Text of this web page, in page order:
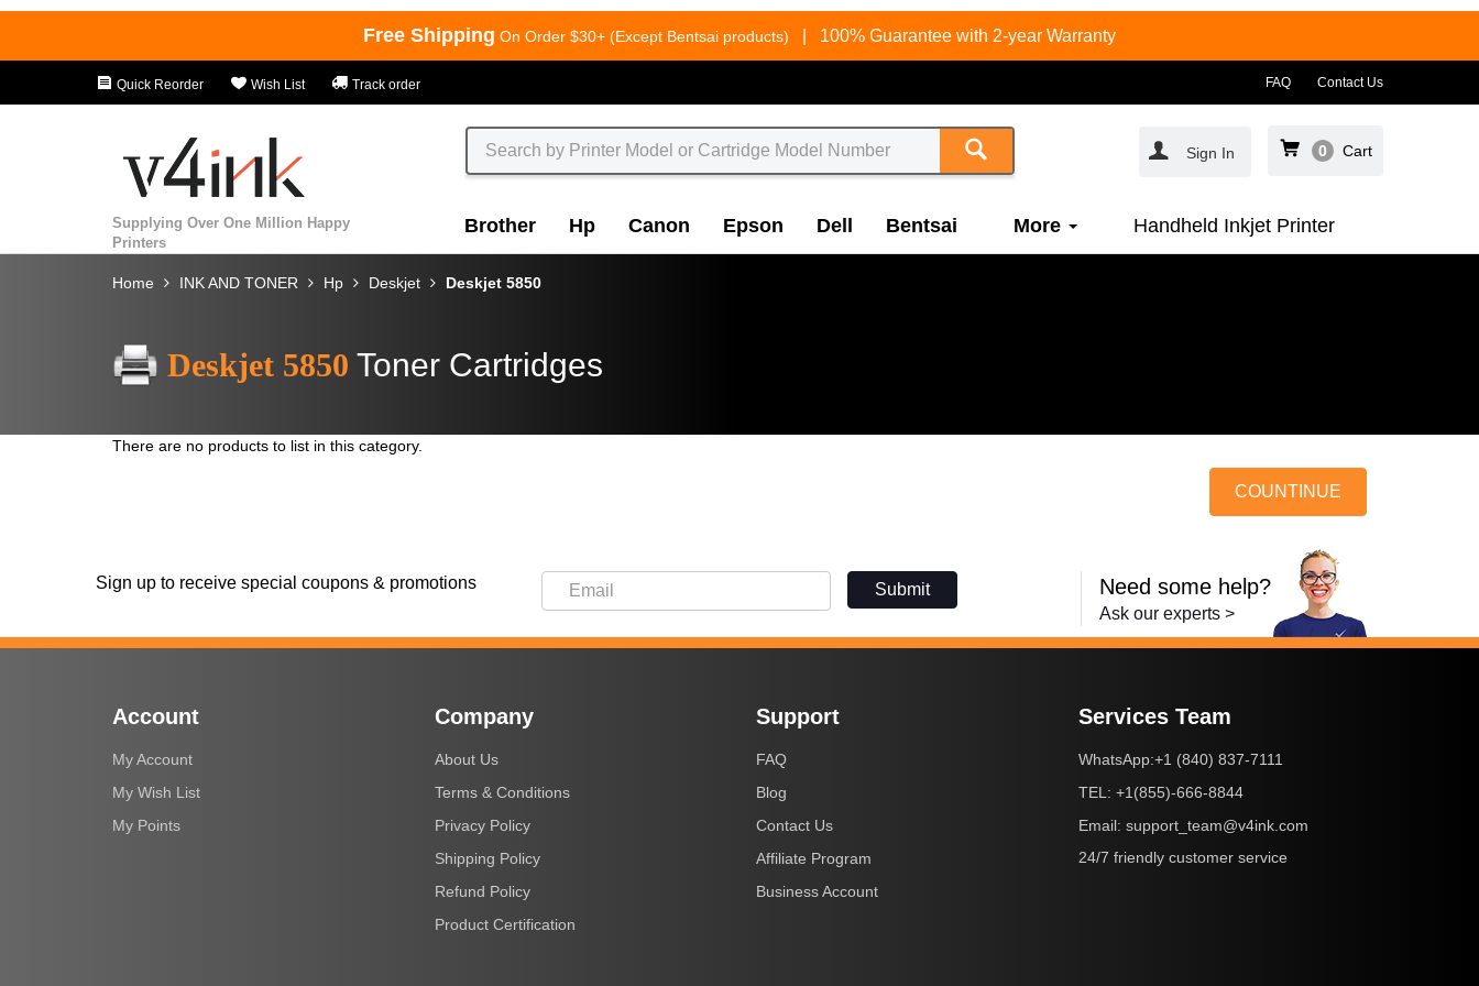
Free Shipping On Order $30+ (Except Bentsai products) 100% Guarantee with 2-year Warranty
Quick Reorder Wish List Track order FAQ Contact Us
Sign In 0 Cart
Supplying Over One Million Happy
Printers
Brother Hp Canon Epson Dell Bentsai More Handheld Inkjet Printer
Home INK AND TONER Hp Deskjet Deskjet 5850
Deskjet 5850 Toner Cartridges
There are no products to list in this category.
COUNTINUE
Sign up to receive special coupons & promotions Submit Need some help?
Ask our experts >
Account
My Account
My Wish List
My Points
Company
About Us
Terms & Conditions
Privacy Policy
Shipping Policy
Refund Policy
Product Certification
Support
FAQ
Blog
Contact Us
Affiliate Program
Business Account
Services Team
WhatsApp:+1 (840) 837-7111
TEL: +1(855)-666-8844
Email: support_team@v4ink.com
24/7 friendly customer service